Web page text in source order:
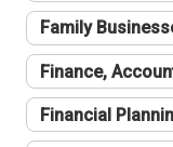
Family
Finance,
Financial